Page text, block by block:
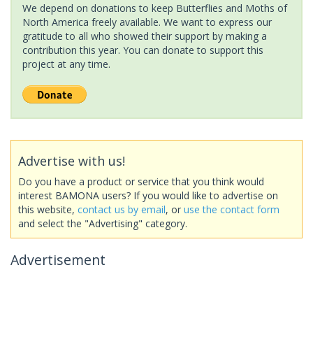
We depend on donations to keep Butterflies and Moths of
North America freely available. We want to express our
gratitude to all who showed their support by making a
contribution this year. You can donate to support this
project at any time.
Advertise with us!
Do you have a product or service that you think would
interest BAMONA users? If you would like to advertise on
this website, contact us by email, or use the contact form
and select the "Advertising" category.
Advertisement